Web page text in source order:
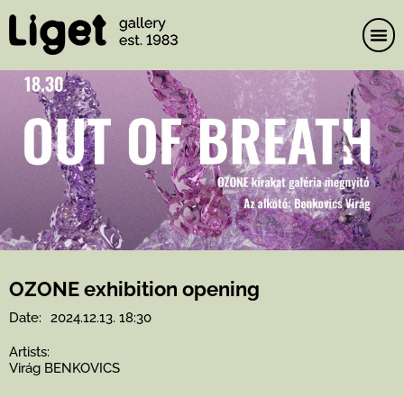
content
OZONE exhibition opening
Date: 2024.12.13. 18:30
Artists:
Virág BENKOVICS